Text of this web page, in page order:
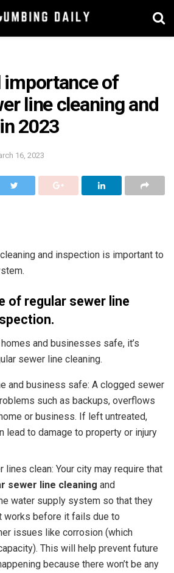
of
line cleaning and
2023
16, 2023
cleaning and inspection is important to
of regular sewer line
and businesses safe, it’s
sewer line cleaning.
and business safe: A clogged sewer
such as backups, overflows
or business. If left untreated,
lead to damage to property or injury
lines clean: Your city may require that
sewer line cleaningand
water supply system so that they
works before it fails due to
issues like corrosion (which
This will help prevent future
because there won’t be any